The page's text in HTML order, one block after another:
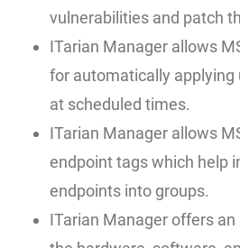
vulnerabilities and patch
ITarian Manager allows
for automatically
at scheduled times.
ITarian Manager allows
endpoint tags which help
endpoints into groups.
ITarian Manager offers